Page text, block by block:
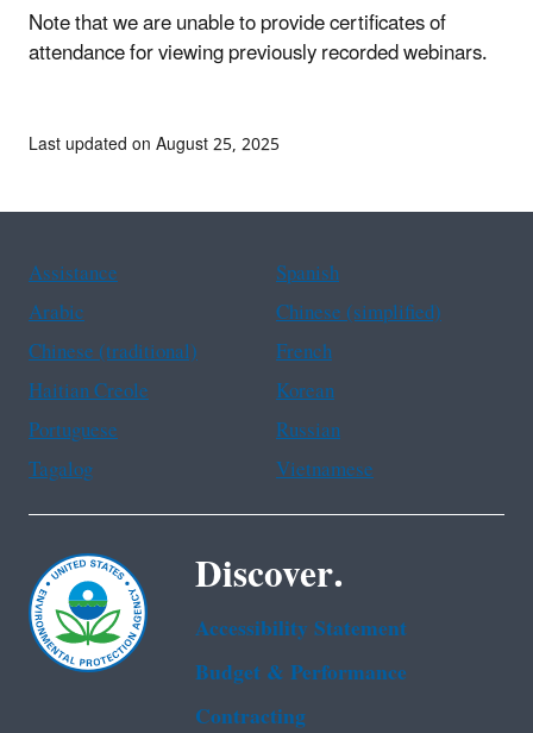
Note that we are unable to provide certificates of
attendance for viewing previously recorded webinars.
Last updated on August 25, 2025
Assistance
Spanish
Arabic
Chinese (simplified)
Chinese (traditional)
French
Haitian Creole
Korean
Portuguese
Russian
Tagalog
Vietnamese
Discover.
Accessibility Statement
Budget & Performance
Contracting